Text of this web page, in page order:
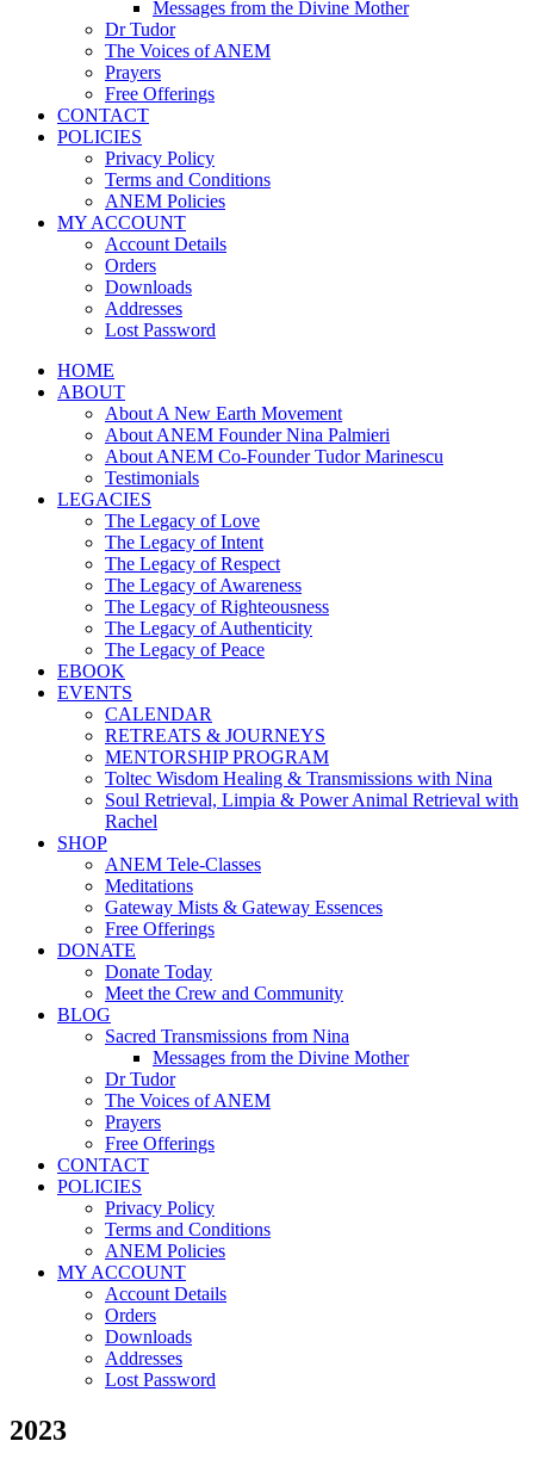
Messages from the Divine Mother
Dr Tudor
The Voices of ANEM
Prayers
Free Offerings
CONTACT
POLICIES
Privacy Policy
Terms and Conditions
ANEM Policies
MY ACCOUNT
Account Details
Orders
Downloads
Addresses
Lost Password
HOME
ABOUT
About A New Earth Movement
About ANEM Founder Nina Palmieri
About ANEM Co-Founder Tudor Marinescu
Testimonials
LEGACIES
The Legacy of Love
The Legacy of Intent
The Legacy of Respect
The Legacy of Awareness
The Legacy of Righteousness
The Legacy of Authenticity
The Legacy of Peace
EBOOK
EVENTS
CALENDAR
RETREATS & JOURNEYS
MENTORSHIP PROGRAM
Toltec Wisdom Healing & Transmissions with Nina
Soul Retrieval, Limpia & Power Animal Retrieval with
Rachel
SHOP
ANEM Tele-Classes
Meditations
Gateway Mists & Gateway Essences
Free Offerings
DONATE
Donate Today
Meet the Crew and Community
BLOG
Sacred Transmissions from Nina
Messages from the Divine Mother
Dr Tudor
The Voices of ANEM
Prayers
Free Offerings
CONTACT
POLICIES
Privacy Policy
Terms and Conditions
ANEM Policies
MY ACCOUNT
Account Details
Orders
Downloads
Addresses
Lost Password
2023